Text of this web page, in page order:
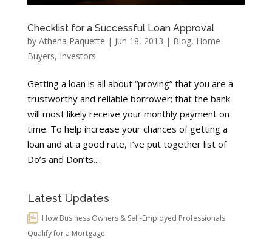
Checklist for a Successful Loan Approval
by Athena Paquette | Jun 18, 2013 | Blog, Home
Buyers, Investors
Getting a loan is all about “proving” that you are a
trustworthy and reliable borrower; that the bank
will most likely receive your monthly payment on
time. To help increase your chances of getting a
loan and at a good rate, I’ve put together list of
Do’s and Don’ts....
Latest Updates
How Business Owners & Self-Employed Professionals
Qualify for a Mortgage